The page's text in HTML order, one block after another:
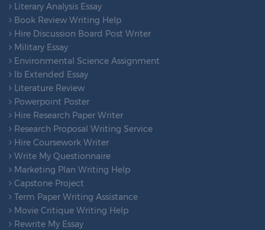
Literary Analysis Essay
Book Review Writing Help
Hire Discussion Board Post Writer
Military Essay
Environmental Science Assignment
Ib Extended Essay
Literature Review
Powerpoint Poster
Hire Research Paper Writer
Research Proposal Writing Service
Hire Coursework Writer
Write My Questionnaire
Marketing Plan Writing Help
Capstone Project
Term Paper Writing Assistance
Movie Critique Writing Help
Rewrite My Essay